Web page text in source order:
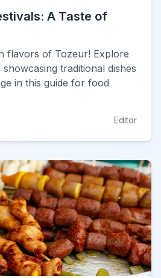
A Taste of
flavors of Tozeur! Explore
traditional dishes
in this guide for food
Editor